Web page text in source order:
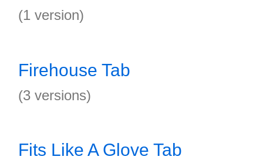
(1 version)
Firehouse Tab
(3 versions)
Fits Like A Glove Tab